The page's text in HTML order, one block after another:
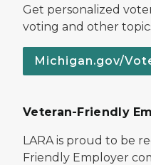
Get personalized
voting and other
Michigan.gov/
Veteran-Friendly
LARA is proud to be
Friendly Employer